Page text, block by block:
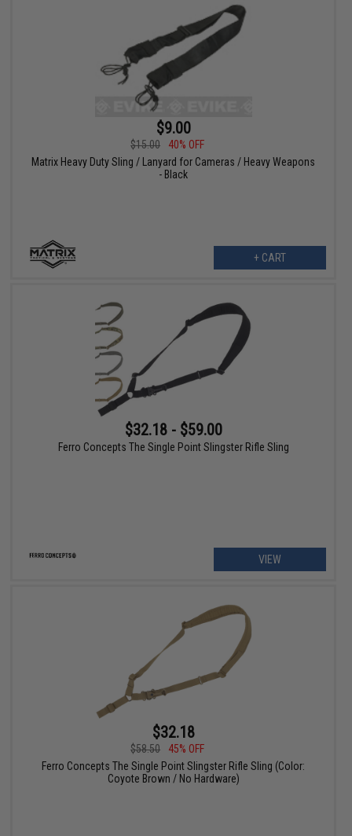
$9.00
$15.00
40% OFF
Matrix Heavy Duty Sling / Lanyard for Cameras / Heavy Weapons
- Black
+ CART
$32.18 - $59.00
Ferro Concepts The Single Point Slingster Rifle Sling
VIEW
$32.18
$58.50
45% OFF
Ferro Concepts The Single Point Slingster Rifle Sling (Color:
Coyote Brown / No Hardware)